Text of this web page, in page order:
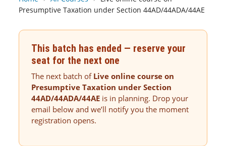
Presumptive Taxation under Section 44AD/44ADA/44AE
This batch has ended — reserve your
seat for the next one
The next batch of Live online course on
Presumptive Taxation under Section
44AD/44ADA/44AE is in planning. Drop your
email below and we’ll notify you the moment
registration opens.